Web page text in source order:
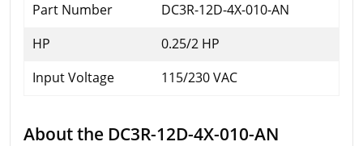
Part Number
DC3R-12D-4X-010-AN
HP
0.25/2 HP
Input Voltage
115/230 VAC
About the DC3R-12D-4X-010-AN